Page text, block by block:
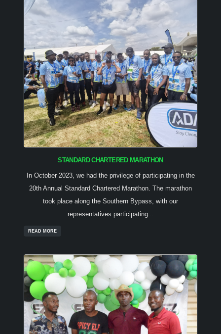
STANDARD CHARTERED MARATHON
In October 2023, we had the privilege of participating in the
20th Annual Standard Chartered Marathon. The marathon
took place along the Southern Bypass, with our
representatives participating...
READ MORE